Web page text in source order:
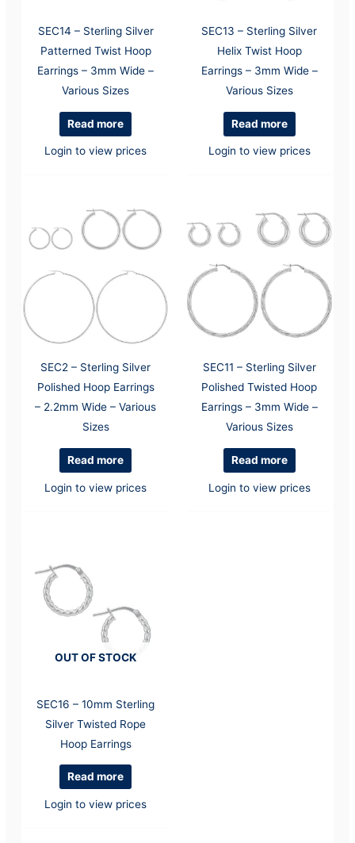
SEC14 – Sterling Silver
Patterned Twist Hoop
Earrings – 3mm Wide –
Various Sizes
Read more
Login to view prices
SEC13 – Sterling Silver
Helix Twist Hoop
Earrings – 3mm Wide –
Various Sizes
Read more
Login to view prices
SEC2 – Sterling Silver
Polished Hoop Earrings
– 2.2mm Wide – Various
Sizes
Read more
Login to view prices
SEC11 – Sterling Silver
Polished Twisted Hoop
Earrings – 3mm Wide –
Various Sizes
Read more
Login to view prices
OUT OF STOCK
SEC16 – 10mm Sterling
Silver Twisted Rope
Hoop Earrings
Read more
Login to view prices